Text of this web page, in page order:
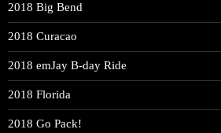
2018 Big Bend
2018 Curacao
2018 emJay B-day Ride
2018 Florida
2018 Go Pack!